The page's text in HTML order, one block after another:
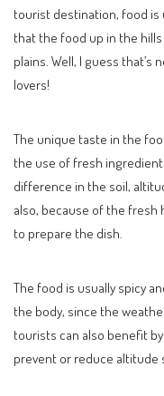
tourist destination, food is
that the food up in the
plains. Well, I guess
lovers!
The unique taste in the
the use of fresh
difference in the soil,
also, because of the
to prepare the dish.
The food is usually spicy
the body, since the
tourists can also benefit
prevent or reduce altitude